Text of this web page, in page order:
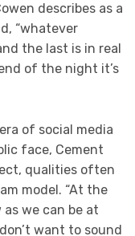
describes as a
“whatever
the last is in real
of the night it’s
of social media
face, Cement
qualities often
model. “At the
we can be at
want to sound